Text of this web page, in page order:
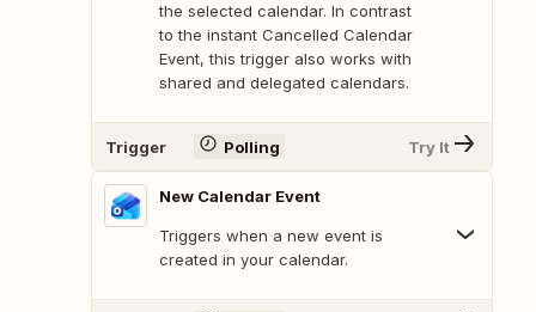
the selected calendar. In contrast
to the instant Cancelled Calendar
Event, this trigger also works with
shared and delegated calendars.
Trigger Polling Try It
New Calendar Event
Triggers when a new event is
created in your calendar.